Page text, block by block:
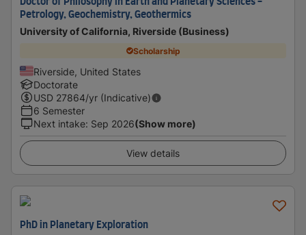
Doctor of Philosophy in Earth and Planetary Sciences -
Petrology, Geochemistry, Geothermics
University of California, Riverside (Business)
Scholarship
Riverside, United States
Doctorate
USD 27864/yr (Indicative)
6 Semester
Next intake: Sep 2026(Show more)
View details
PhD in Planetary Exploration